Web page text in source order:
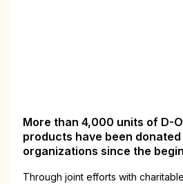
More than 4,000 units of D-
products have been
organizations since the
Through joint efforts with